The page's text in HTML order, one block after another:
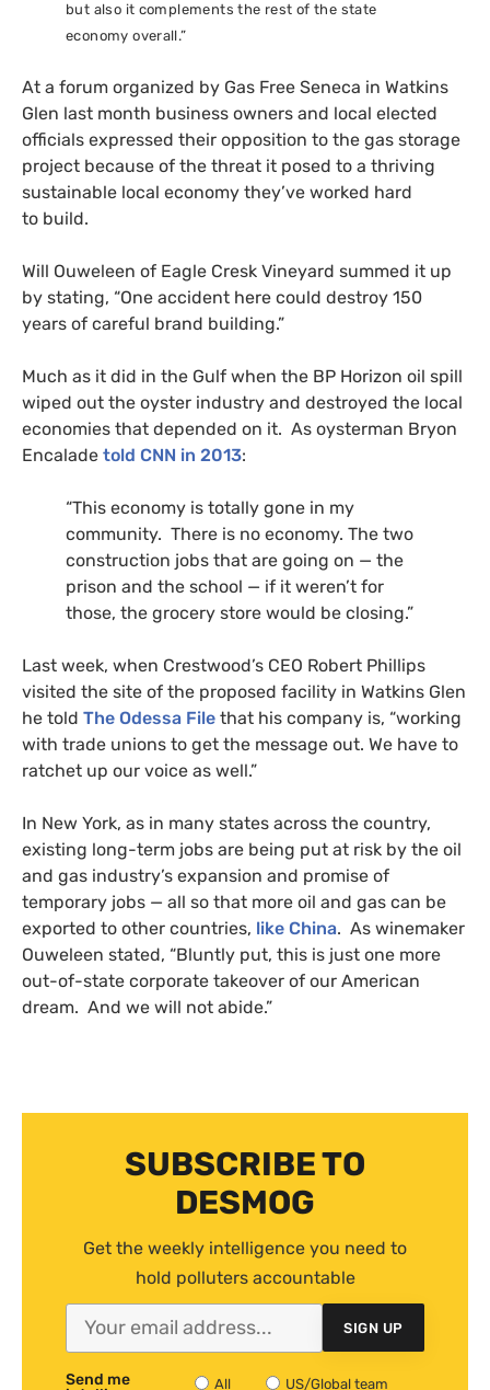
but also it complements the rest of the state
economy overall.”
At a forum organized by Gas Free Seneca in Watkins
Glen last month business owners and local elected
officials expressed their opposition to the gas storage
project because of the threat it posed to a thriving
sustainable local economy they’ve worked hard
to build.
Will Ouweleen of Eagle Cresk Vineyard summed it up
by stating, “One accident here could destroy 150
years of careful brand building.”
Much as it did in the Gulf when the BP Horizon oil spill
wiped out the oyster industry and destroyed the local
economies that depended on it. As oysterman Bryon
Encalade told CNN in 2013:
“This economy is totally gone in my
community. There is no economy. The two
construction jobs that are going on — the
prison and the school — if it weren’t for
those, the grocery store would be closing.”
Last week, when Crestwood’s CEO Robert Phillips
visited the site of the proposed facility in Watkins Glen
he told The Odessa File that his company is, “working
with trade unions to get the message out. We have to
ratchet up our voice as well.”
In New York, as in many states across the country,
existing long-term jobs are being put at risk by the oil
and gas industry’s expansion and promise of
temporary jobs — all so that more oil and gas can be
exported to other countries, like China. As winemaker
Ouweleen stated, “Bluntly put, this is just one more
out-of-state corporate takeover of our American
dream. And we will not abide.”
SUBSCRIBE TO
DESMOG
Get the weekly intelligence you need to
hold polluters accountable
SIGN UP
Send me
All US/Global team